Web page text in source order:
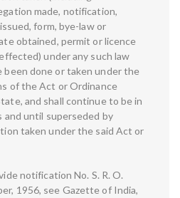
made, notification,
form, bye-law or
obtained, permit or licence
under any such law
been done or taken under the
of the Act or Ordinance
and shall continue to be in
and until superseded by
taken under the said Act or
notification No. S. R. O.
1956, see Gazette of India,